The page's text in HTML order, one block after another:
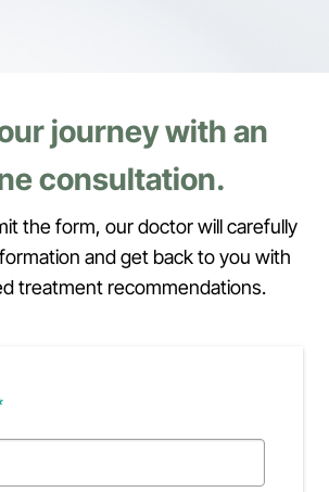
journey with an
consultation.
the form, our doctor will carefully
and get back to you with
treatment recommendations.